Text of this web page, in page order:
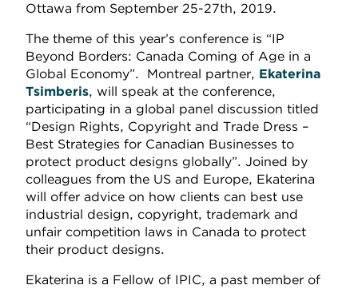
Ottawa from September 25-27th, 2019.
The theme of this year’s conference is “IP
Beyond Borders: Canada Coming of Age in a
Global Economy”. Montreal partner, Ekaterina
Tsimberis, will speak at the conference,
participating in a global panel discussion titled
“Design Rights, Copyright and Trade Dress –
Best Strategies for Canadian Businesses to
protect product designs globally”. Joined by
colleagues from the US and Europe, Ekaterina
will offer advice on how clients can best use
industrial design, copyright, trademark and
unfair competition laws in Canada to protect
their product designs.
Ekaterina is a Fellow of IPIC, a past member of